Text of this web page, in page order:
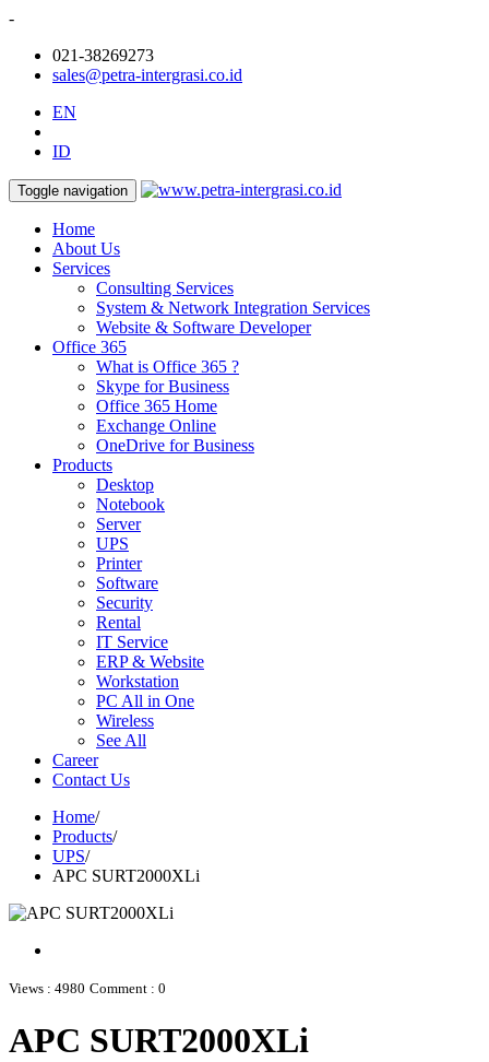
-
021-38269273
sales@petra-intergrasi.co.id
EN
ID
Toggle navigation
Home
About Us
Services
Consulting Services
System & Network Integration Services
Website & Software Developer
Office 365
What is Office 365 ?
Skype for Business
Office 365 Home
Exchange Online
OneDrive for Business
Products
Desktop
Notebook
Server
UPS
Printer
Software
Security
Rental
IT Service
ERP & Website
Workstation
PC All in One
Wireless
See All
Career
Contact Us
Home/
Products/
UPS/
APC SURT2000XLi
Views : 4980 Comment : 0
APC SURT2000XLi